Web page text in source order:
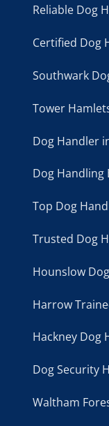
Reliable Dog
Certified Dog
Southwark
Tower
Dog Handler
Dog Handling
Top Dog
Trusted Dog
Hounslow
Harrow
Hackney Dog
Dog Security
Waltham